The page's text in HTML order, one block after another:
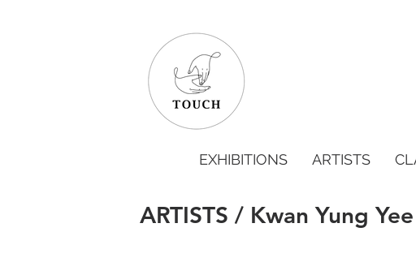
EXHIBITIONS ARTISTS
ARTISTS / Kwan Yung Yee